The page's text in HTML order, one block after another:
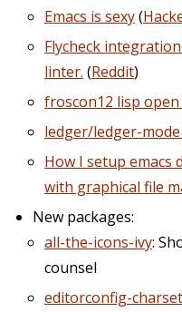
Emacs is sexy(
Flycheck
linter. (Reddit)
froscon12 lisp
ledger/ledger-
How I setup emacs
with graphical file
New packages:
all-the-icons-ivy:
counsel
editorconfig-